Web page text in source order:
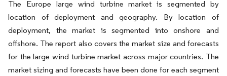
The Europe large wind turbine market is segmented by
location of deployment and geography. By location of
deployment, the market is segmented into onshore and
offshore. The report also covers the market size and forecasts
for the large wind turbine market across major countries. The
market sizing and forecasts have been done for each segment